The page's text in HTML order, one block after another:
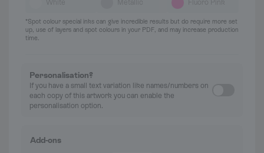
Personalisation?
If you have a small text variation like names/numbers on
each copy of this artwork you can enable the
personalisation option.
White
*Spot colour special inks can give incredible results but do require more set
up, use of layers and spot colours in your PDF, and may increase production
time.
Add-ons